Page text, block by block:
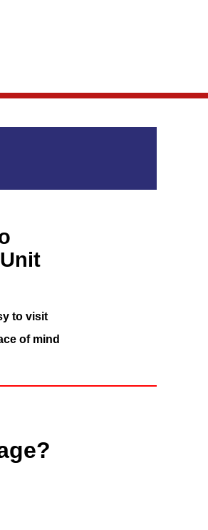
to visit
of mind